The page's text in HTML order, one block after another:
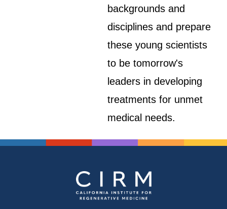
backgrounds and
disciplines and prepare
these young scientists
to be tomorrow's
leaders in developing
treatments for unmet
medical needs.